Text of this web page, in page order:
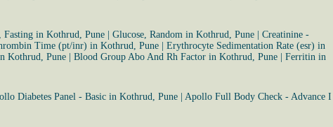
Fasting in Kothrud, Pune Glucose, Random in Kothrud, Pune
Creatinine -
Time (pt/inr) in Kothrud, Pune
Erythrocyte Sedimentation Rate (esr) in
Kothrud, Pune Blood Group Abo And Rh Factor in Kothrud, Pune
Ferritin in
Diabetes Panel - Basic in Kothrud, Pune
Apollo Full Body Check - Advance I